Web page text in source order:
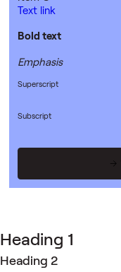
Text link
Bold text
Emphasis
Superscript
Subscript
Heading 1
Heading 2